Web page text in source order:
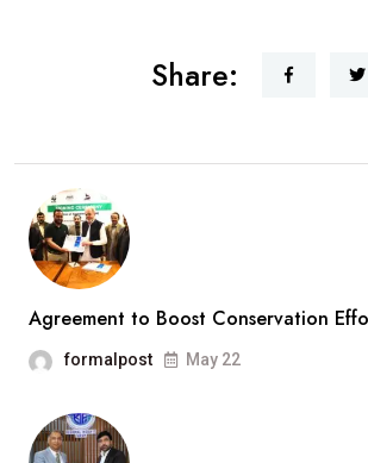
Share:
Agreement to Boost Conservation
formalpost May 22